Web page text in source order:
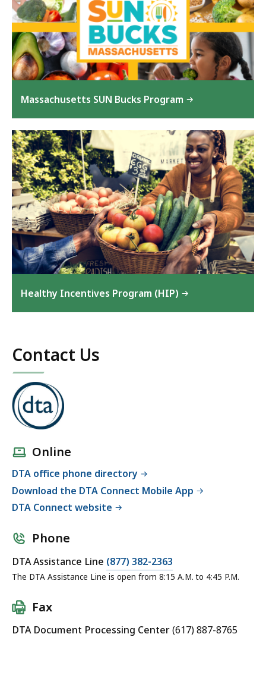
Massachusetts SUN Bucks Program
Healthy Incentives Program (HIP)
Contact Us
Online
DTA office phone directory
Download the DTA Connect Mobile App
DTA Connect website
Phone
DTA Assistance Line (877) 382-2363
The DTA Assistance Line is open from 8:15 A.M. to 4:45 P.M.
Fax
DTA Document Processing Center(617) 887-8765